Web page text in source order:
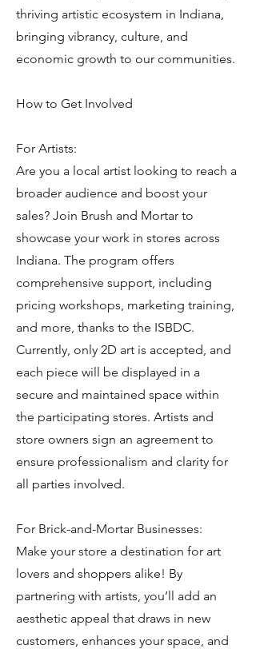
thriving artistic ecosystem in Indiana,
bringing vibrancy, culture, and
economic growth to our communities.
How to Get Involved
For Artists:
Are you a local artist looking to reach a
broader audience and boost your
sales? Join Brush and Mortar to
showcase your work in stores across
Indiana. The program offers
comprehensive support, including
pricing workshops, marketing training,
and more, thanks to the ISBDC.
Currently, only 2D art is accepted, and
each piece will be displayed in a
secure and maintained space within
the participating stores. Artists and
store owners sign an agreement to
ensure professionalism and clarity for
all parties involved.
For Brick-and-Mortar Businesses:
Make your store a destination for art
lovers and shoppers alike! By
partnering with artists, you’ll add an
aesthetic appeal that draws in new
customers, enhances your space, and